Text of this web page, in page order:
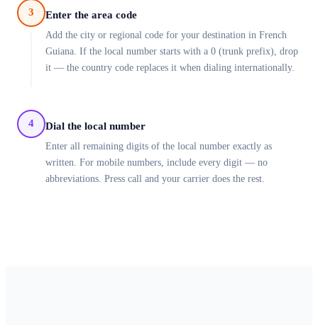
3 Enter the area code
Add the city or regional code for your destination in French
Guiana. If the local number starts with a 0 (trunk prefix), drop
it — the country code replaces it when dialing internationally.
4 Dial the local number
Enter all remaining digits of the local number exactly as
written. For mobile numbers, include every digit — no
abbreviations. Press call and your carrier does the rest.